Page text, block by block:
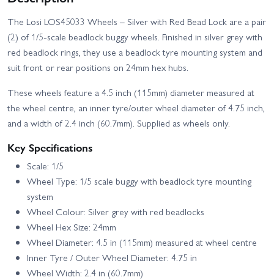
The Losi LOS45033 Wheels – Silver with Red Bead Lock are a pair
(2) of 1/5-scale beadlock buggy wheels. Finished in silver grey with
red beadlock rings, they use a beadlock tyre mounting system and
suit front or rear positions on 24mm hex hubs.
These wheels feature a 4.5 inch (115mm) diameter measured at
the wheel centre, an inner tyre/outer wheel diameter of 4.75 inch,
and a width of 2.4 inch (60.7mm). Supplied as wheels only.
Key Specifications
Scale: 1/5
Wheel Type: 1/5 scale buggy with beadlock tyre mounting
system
Wheel Colour: Silver grey with red beadlocks
Wheel Hex Size: 24mm
Wheel Diameter: 4.5 in (115mm) measured at wheel centre
Inner Tyre / Outer Wheel Diameter: 4.75 in
Wheel Width: 2.4 in (60.7mm)